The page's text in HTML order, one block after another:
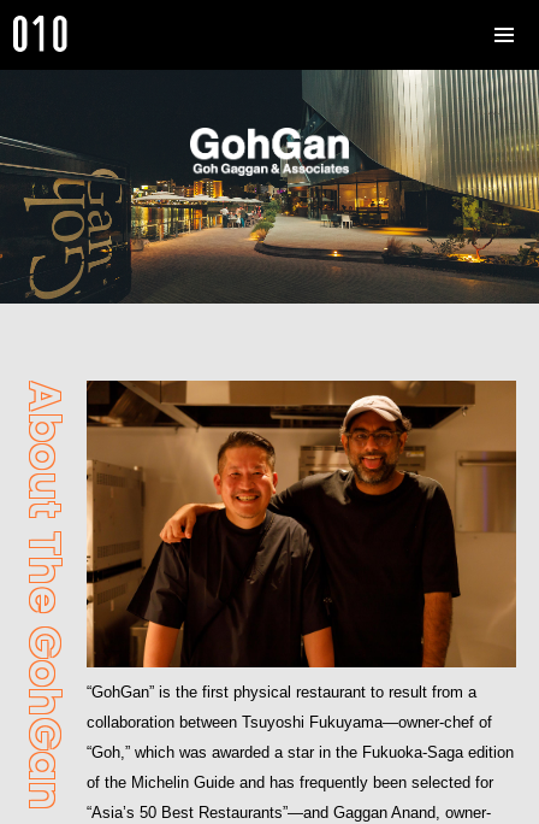
About The
GohGan
“GohGan” is the first physical restaurant to result from a
collaboration between Tsuyoshi Fukuyama—owner-chef of
“Goh,” which was awarded a star in the Fukuoka-Saga edition
of the Michelin Guide and has frequently been selected for
“Asia’s 50 Best Restaurants”—and Gaggan Anand, owner-